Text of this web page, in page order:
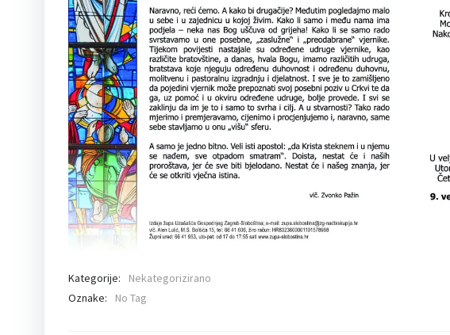
Kategorije:
Nekategorizirano
Oznake:
No Tag